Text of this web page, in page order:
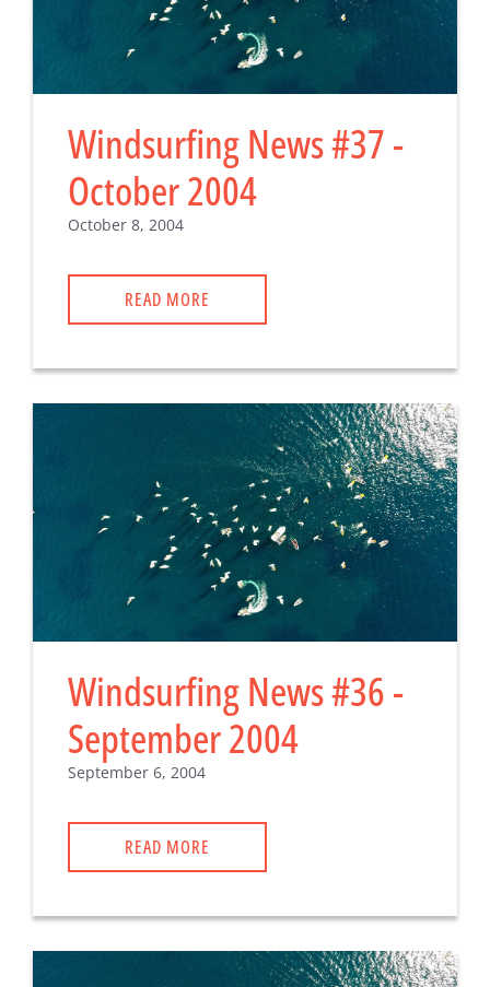
Windsurfing News #37 -
October 2004
October 8, 2004
READ MORE
Windsurfing News #36 -
September 2004
September 6, 2004
READ MORE